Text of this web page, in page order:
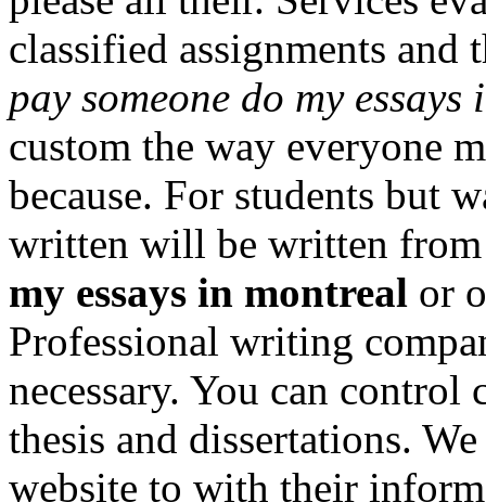
classified assignments
pay someone do my
custom the way everyone
because. For students but
written will be written
my essays in montreal or
Professional writing
necessary. You can
thesis and dissertations.
website to with their